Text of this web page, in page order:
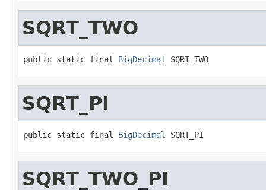
SQRT_TWO
public static final BigDecimal SQRT_TWO
SQRT_PI
public static final BigDecimal SQRT_PI
SQRT_TWO_PI